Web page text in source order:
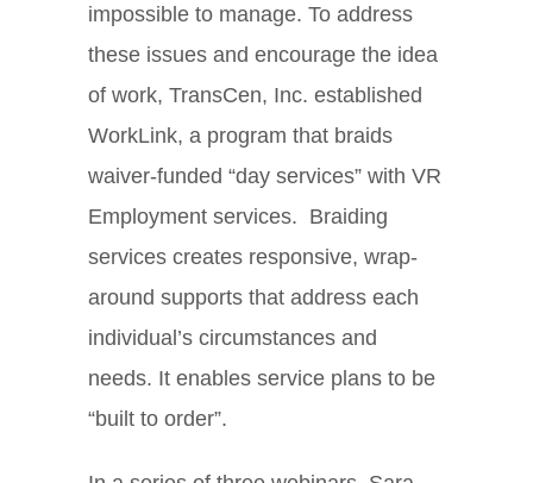
impossible to manage. To address
these issues and encourage the idea
of work, TransCen, Inc. established
WorkLink, a program that braids
waiver-funded “day services” with VR
Employment services. Braiding
services creates responsive, wrap-
around supports that address each
individual’s circumstances and
needs. It enables service plans to be
“built to order”.